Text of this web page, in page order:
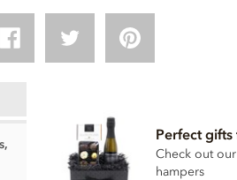
Perfect
Check out
hampers